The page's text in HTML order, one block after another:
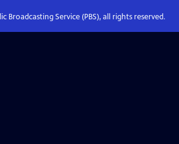
Broadcasting Service (PBS), all rights reserved.